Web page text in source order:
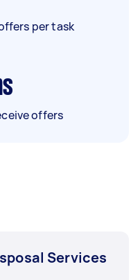
per task
offers
Services